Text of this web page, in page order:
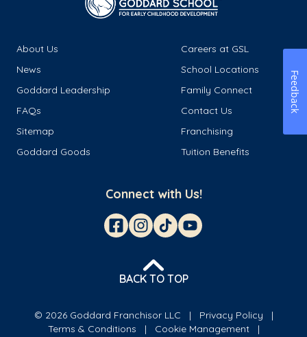
About Us
Careers at GSL
News
School Locations
Goddard Leadership
Family Connect
FAQs
Contact Us
Sitemap
Franchising
Goddard Goods
Tuition Benefits
Connect with Us!
BACK TO TOP
© 2026 Goddard Franchisor LLC
Privacy Policy
Terms & Conditions
Cookie Management
Feedback